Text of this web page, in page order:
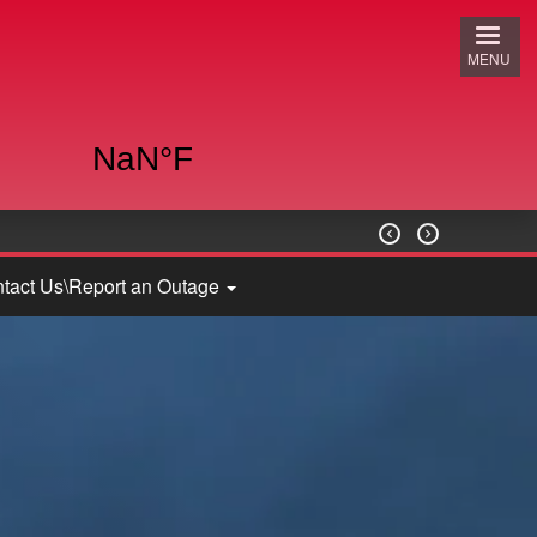
MENU
 
Us\Report an Outage